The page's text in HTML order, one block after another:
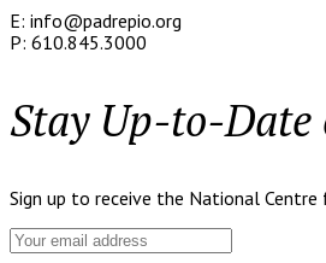
E: info@padrepio.org
P: 610.845.3000
Stay Up-to-Date
Sign up to receive the National Centre